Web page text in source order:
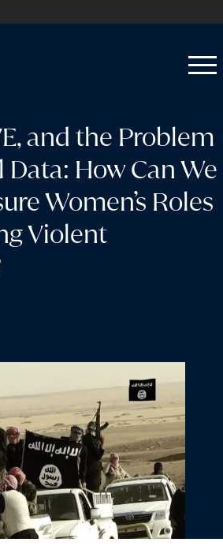
Open
Close
and the Problem
How Can We
Women’s Roles
Violent